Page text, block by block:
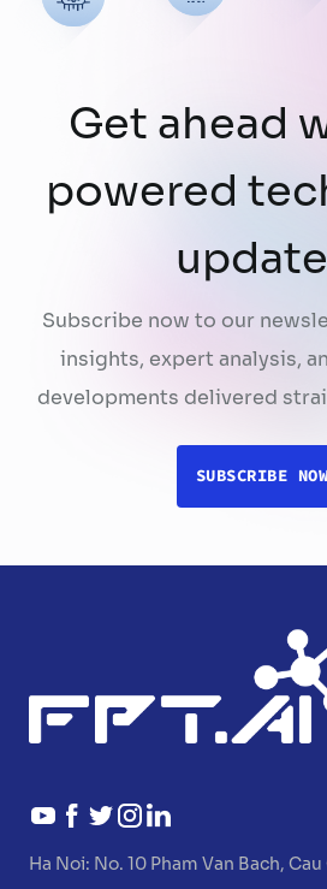
Get ahead
powered
Subscribe now to our
insights, expert analysis,
developments delivered
SUBSCRIBE
Ha Noi: No. 10 Pham Van Bach,